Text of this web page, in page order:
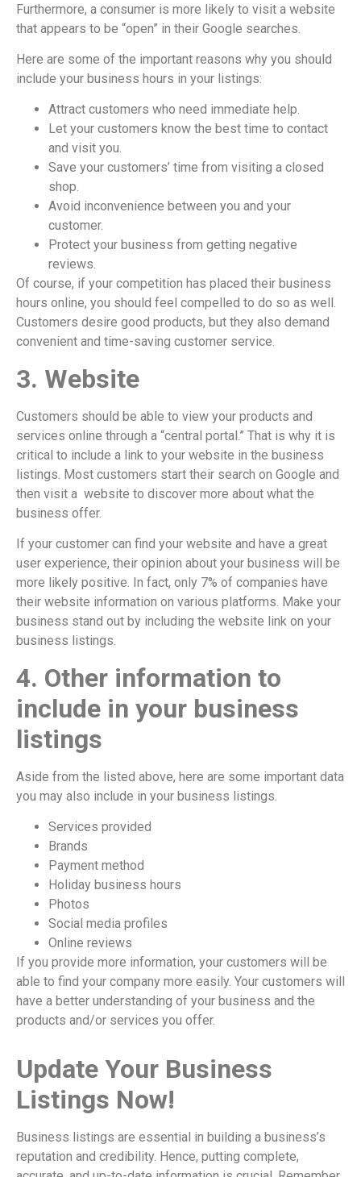
Furthermore, a consumer is more likely to visit a website
that appears to be “open” in their Google searches.
Here are some of the important reasons why you should
include your business hours in your listings:
Attract customers who need immediate help.
Let your customers know the best time to contact
and visit you.
Save your customers’ time from visiting a closed
shop.
Avoid inconvenience between you and your
customer.
Protect your business from getting negative
reviews.
Of course, if your competition has placed their business
hours online, you should feel compelled to do so as well.
Customers desire good products, but they also demand
convenient and time-saving customer service.
3. Website
Customers should be able to view your products and
services online through a “central portal.” That is why it is
critical to include a link to your website in the business
listings. Most customers start their search on Google and
then visit a website to discover more about what the
business offer.
If your customer can find your website and have a great
user experience, their opinion about your business will be
more likely positive. In fact, only 7% of companies have
their website information on various platforms. Make your
business stand out by including the website link on your
business listings.
4. Other information to
include in your business
listings
Aside from the listed above, here are some important data
you may also include in your business listings.
Services provided
Brands
Payment method
Holiday business hours
Photos
Social media profiles
Online reviews
If you provide more information, your customers will be
able to find your company more easily. Your customers will
have a better understanding of your business and the
products and/or services you offer.
Update Your Business
Listings Now!
Business listings are essential in building a business’s
reputation and credibility. Hence, putting complete,